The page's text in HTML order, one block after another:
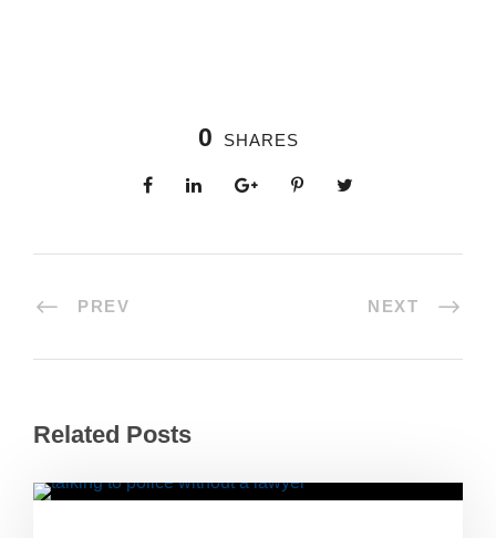
0 SHARES
PREV NEXT
Related Posts